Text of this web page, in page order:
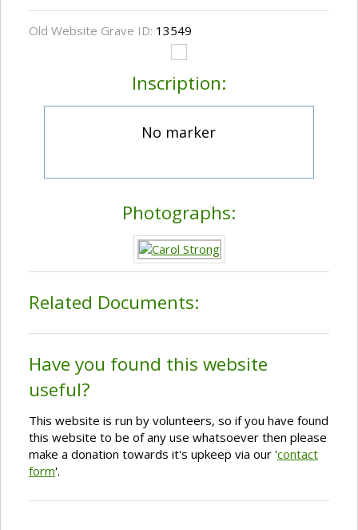
Old Website Grave ID: 13549
Inscription:
No marker
Photographs:
Related Documents:
Have you found this website
useful?
This website is run by volunteers, so if you have found
this website to be of any use whatsoever then please
make a donation towards it's upkeep via our 'contact
form'.